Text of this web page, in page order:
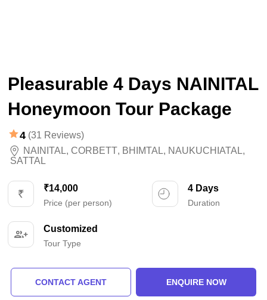
Pleasurable 4 Days NAINITAL
Honeymoon Tour Package
4 (31 Reviews)
NAINITAL, CORBETT, BHIMTAL, NAUKUCHIATAL,
SATTAL
₹14,000
Price (per person)
4 Days
Duration
Customized
Tour Type
CONTACT AGENT ENQUIRE NOW